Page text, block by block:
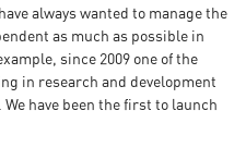
always wanted to manage the
as much as possible in
since 2009 one of the
in research and development
have been the first to launch